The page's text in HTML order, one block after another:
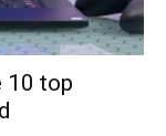
10 top